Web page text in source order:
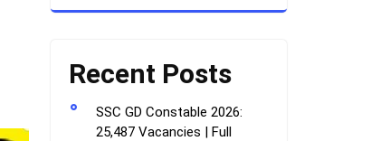
Recent Posts
SSC GD Constable 2026:
25,487 Vacancies | Full